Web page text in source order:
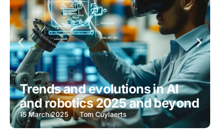
Trends and evolutions in AI
and robotics 2025 and beyond
15 March 2025 Tom Cuylaerts